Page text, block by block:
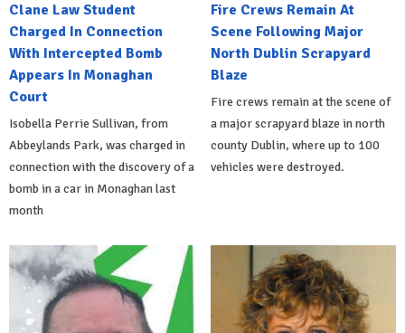
Clane Law Student
Charged In Connection
With Intercepted Bomb
Appears In Monaghan
Court
Isobella Perrie Sullivan, from
Abbeylands Park, was charged in
connection with the discovery of a
bomb in a car in Monaghan last
month
Fire Crews Remain At
Scene Following Major
North Dublin Scrapyard
Blaze
Fire crews remain at the scene of
a major scrapyard blaze in north
county Dublin, where up to 100
vehicles were destroyed.